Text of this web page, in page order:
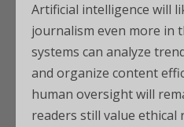
Artificial intelligence will
journalism even more in
systems can analyze
and organize content
human oversight will
readers still value